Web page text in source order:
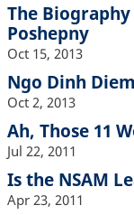
The
Poshepny
Oct 15, 2013
Ngo Dinh
Oct 2, 2013
Ah, Those 11
Jul 22, 2011
Is the NSAM
Apr 23, 2011